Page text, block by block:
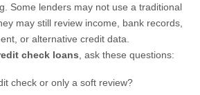
Some lenders may not use a traditional
may still review income, bank records,
or alternative credit data.
check loans , ask these questions:
check or only a soft review?